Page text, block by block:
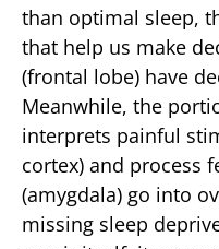
than optimal sleep,
that help us make
(frontal lobe) have
Meanwhile, the
interprets painful
cortex) and process
(amygdala) go into
missing sleep